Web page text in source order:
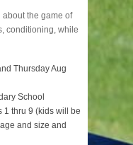
the game of
conditioning, while
Thursday Aug
School
1 thru 9 (kids will be
and size and